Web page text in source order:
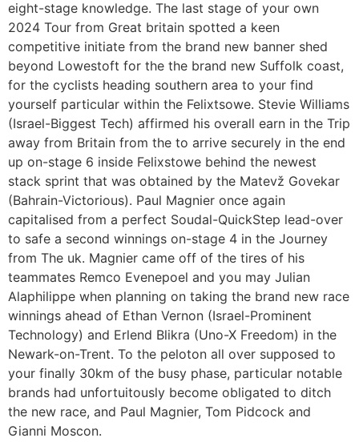
eight-stage knowledge. The last stage of your own
2024 Tour from Great britain spotted a keen
competitive initiate from the brand new banner shed
beyond Lowestoft for the the brand new Suffolk coast,
for the cyclists heading southern area to your find
yourself particular within the Felixtsowe. Stevie Williams
(Israel-Biggest Tech) affirmed his overall earn in the Trip
away from Britain from the to arrive securely in the end
up on-stage 6 inside Felixstowe behind the newest
stack sprint that was obtained by the Matevž Govekar
(Bahrain-Victorious). Paul Magnier once again
capitalised from a perfect Soudal-QuickStep lead-over
to safe a second winnings on-stage 4 in the Journey
from The uk. Magnier came off of the tires of his
teammates Remco Evenepoel and you may Julian
Alaphilippe when planning on taking the brand new race
winnings ahead of Ethan Vernon (Israel-Prominent
Technology) and Erlend Blikra (Uno-X Freedom) in the
Newark-on-Trent. To the peloton all over supposed to
your finally 30km of the busy phase, particular notable
brands had unfortuitously become obligated to ditch
the new race, and Paul Magnier, Tom Pidcock and
Gianni Moscon.